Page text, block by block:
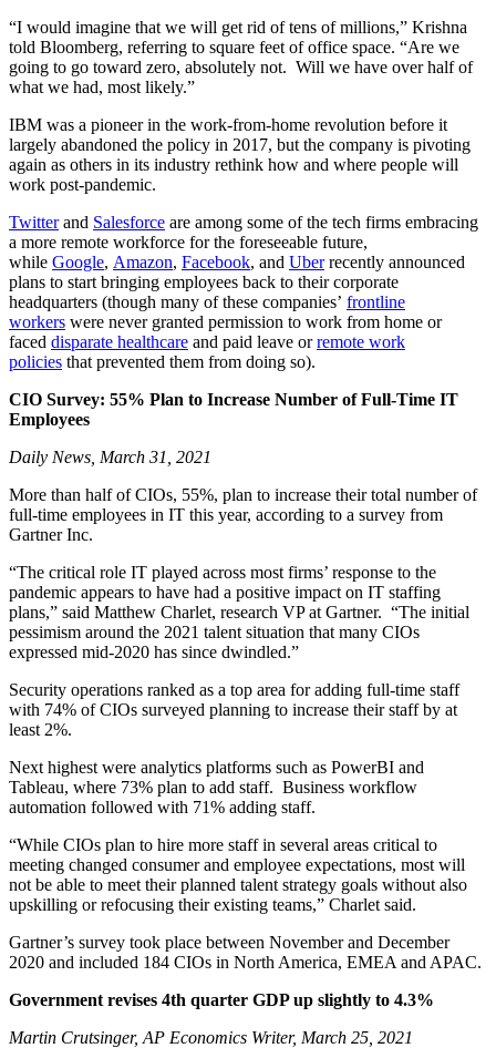
“I would imagine that we will get rid of tens of millions,” Krishna
told Bloomberg, referring to square feet of office space. “Are we
going to go toward zero, absolutely not. Will we have over half of
what we had, most likely.”
IBM was a pioneer in the work-from-home revolution before it
largely abandoned the policy in 2017, but the company is pivoting
again as others in its industry rethink how and where people will
work post-pandemic.
Twitterand Salesforce are among some of the tech firms embracing
a more remote workforce for the foreseeable future,
while Google, Amazon, Facebook, and Uberrecently announced
plans to start bringing employees back to their corporate
headquarters (though many of these companies’ frontline
workers were never granted permission to work from home or
faced disparate healthcare and paid leave orremote work
policies that prevented them from doing so).
CIO Survey: 55% Plan to Increase Number of Full-Time IT
Employees
Daily News, March 31, 2021
More than half of CIOs, 55%, plan to increase their total number of
full-time employees in IT this year, according to a survey from
Gartner Inc.
“The critical role IT played across most firms’ response to the
pandemic appears to have had a positive impact on IT staffing
plans,” said Matthew Charlet, research VP at Gartner. “The initial
pessimism around the 2021 talent situation that many CIOs
expressed mid-2020 has since dwindled.”
Security operations ranked as a top area for adding full-time staff
with 74% of CIOs surveyed planning to increase their staff by at
least 2%.
Next highest were analytics platforms such as PowerBI and
Tableau, where 73% plan to add staff. Business workflow
automation followed with 71% adding staff.
“While CIOs plan to hire more staff in several areas critical to
meeting changed consumer and employee expectations, most will
not be able to meet their planned talent strategy goals without also
upskilling or refocusing their existing teams,” Charlet said.
Gartner’s survey took place between November and December
2020 and included 184 CIOs in North America, EMEA and APAC.
Government revises 4th quarter GDP up slightly to 4.3%
Martin Crutsinger, AP Economics Writer, March 25, 2021